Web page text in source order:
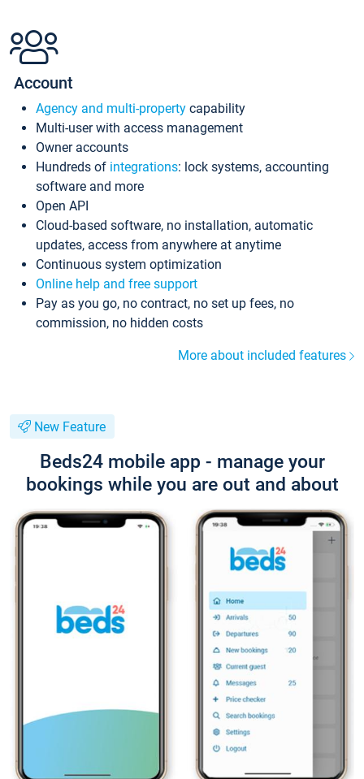
Account
Agency and multi-property capability
Multi-user with access management
Owner accounts
Hundreds of integrations: lock systems, accounting
software and more
Open API
Cloud-based software, no installation, automatic
updates, access from anywhere at anytime
Continuous system optimization
Online help and free support
Pay as you go, no contract, no set up fees, no
commission, no hidden costs
More about included features
New Feature
Beds24 mobile app - manage your
bookings while you are out and about